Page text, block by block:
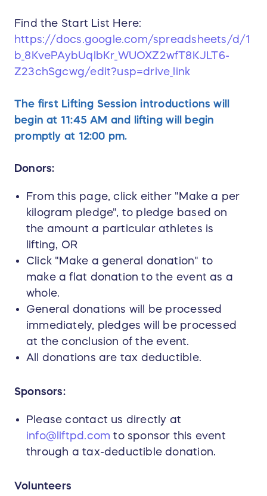
Find the Start List Here:
https://docs.google.com/spreadsheets/d/1
b_8KvePAybUqlbKr_WUOXZ2wfT8KJLT6-
Z23chSgcwg/edit?usp=drive_link
The first Lifting Session introductions will
begin at 11:45 AM and lifting will begin
promptly at 12:00 pm.
Donors:
From this page, click either "Make a per
kilogram pledge", to pledge based on
the amount a particular athletes is
lifting, OR
Click "Make a general donation" to
make a flat donation to the event as a
whole.
General donations will be processed
immediately, pledges will be processed
at the conclusion of the event.
All donations are tax deductible.
Sponsors:
Please contact us directly at
info@liftpd.com to sponsor this event
through a tax-deductible donation.
Volunteers